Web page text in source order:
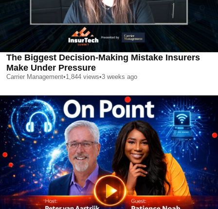
The Biggest Decision-Making Mistake Insurers
Make Under Pressure
Carrier Management•1,844 views•3 weeks ago